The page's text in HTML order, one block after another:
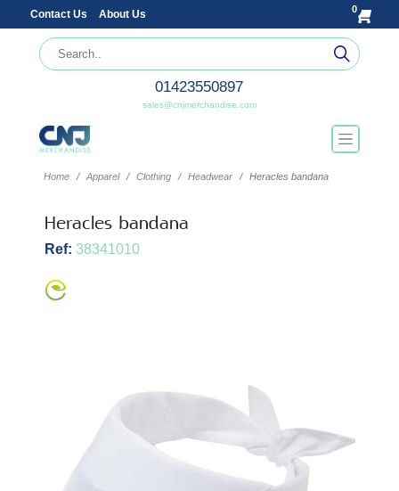
Contact Us About Us 0
01423550897
sales@cnjmerchandise.com
Home Apparel Clothing Headwear Heracles bandana
Heracles bandana
Ref: 38341010